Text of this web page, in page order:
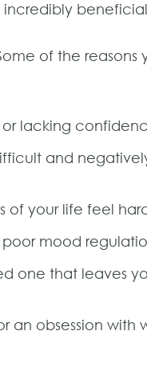
incredibly
of the reasons
lacking
and
of your life feel
mood
one that leaves
an obsession with